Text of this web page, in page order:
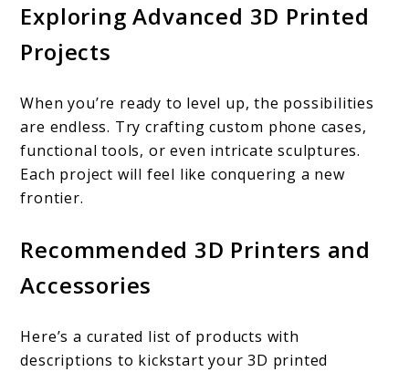
Exploring Advanced 3D Printed
Projects
When you’re ready to level up, the possibilities
are endless. Try crafting custom phone cases,
functional tools, or even intricate sculptures.
Each project will feel like conquering a new
frontier.
Recommended 3D Printers and
Accessories
Here’s a curated list of products with
descriptions to kickstart your 3D printed